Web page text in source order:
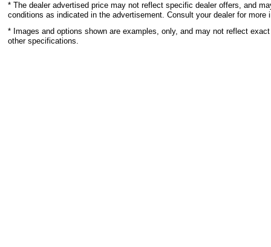
* The dealer advertised price may not reflect specific dealer offers, and
conditions as indicated in the advertisement. Consult your dealer for more
* Images and options shown are examples, only, and may not reflect
other specifications.